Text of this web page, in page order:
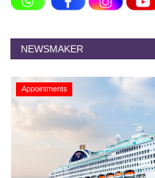
NEWSMAKER
Appointments